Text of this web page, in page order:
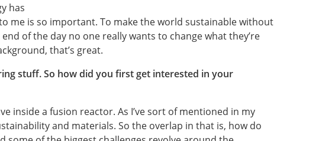
has
me is so important. To make the world sustainable without
of the day no one really wants to change what they’re
that’s great.
stuff. So how did you first get interested in your
inside a fusion reactor. As I’ve sort of mentioned in my
and materials. So the overlap in that is, how do